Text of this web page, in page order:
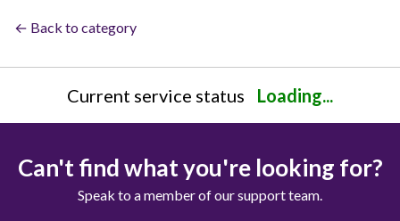
← Back to category
Current service status Loading...
Can't find what you're looking for?
Speak to a member of our support team.